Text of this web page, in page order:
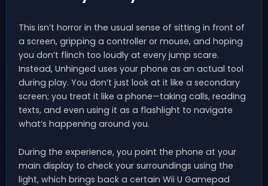
This isn’t horror in the usual sense of sitting in front of
a screen, gripping a controller or mouse, and hoping
you don’t flinch too loudly at every jump scare.
Instead, Unhinged uses your phone as an actual tool
during play. You don’t just look at it like a secondary
screen; you treat it like a phone—taking calls, reading
texts, and even using it as a flashlight to navigate
what’s happening around you.
During the experience, you point the phone at your
main display to check your surroundings using the
light, which brings back a certain Wii U Gamepad